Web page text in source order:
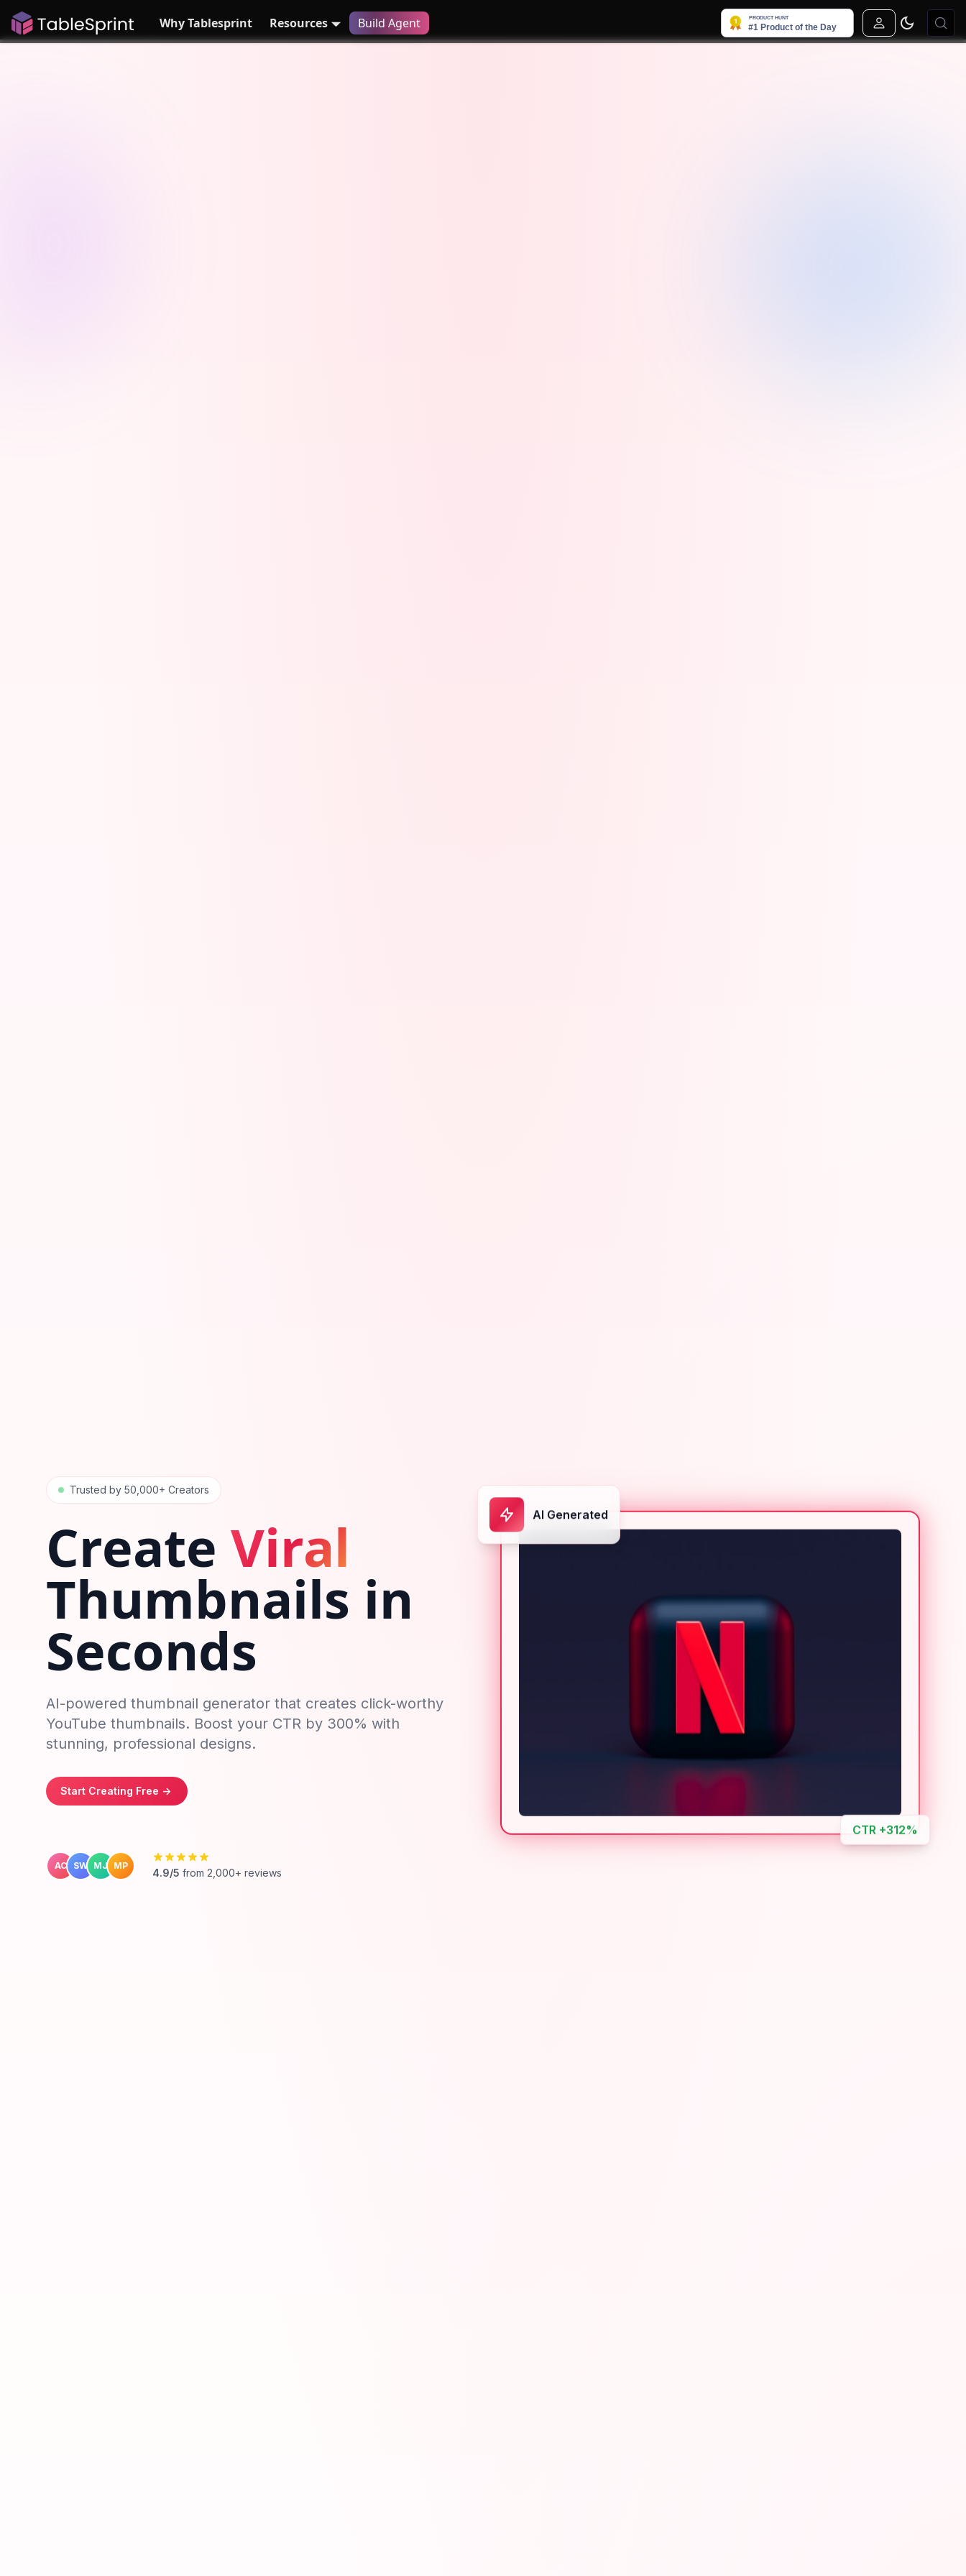
Why Tablesprint Resources
Build Agent
Sign In
Trusted by 50,000+ Creators
Create Viral
Thumbnails in
Seconds
AI-powered thumbnail generator that creates click-worthy
YouTube thumbnails. Boost your CTR by 300% with
stunning, professional designs.
Start Creating Free ->
AC SW MJ MP
4.9/5 from 2,000+ reviews
CTR +312%
AI Generated